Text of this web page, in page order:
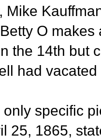
Mike
O
the 14th but
had
specific
25, 1865,